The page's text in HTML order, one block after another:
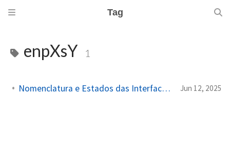
Tag
enpXsY 1
Nomenclatura e Estados das Interfaces de Rede no Linux Jun 12, 2025